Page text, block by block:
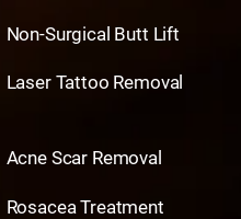
Non-Surgical Butt Lift
Laser Tattoo Removal
Acne Scar Removal
Rosacea Treatment